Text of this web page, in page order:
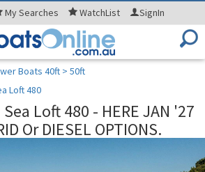
MySearches WatchList SignIn
Boats 40ft > 50ft
Loft 480
Loft 480 - HERE JAN '27
Or DIESEL OPTIONS.